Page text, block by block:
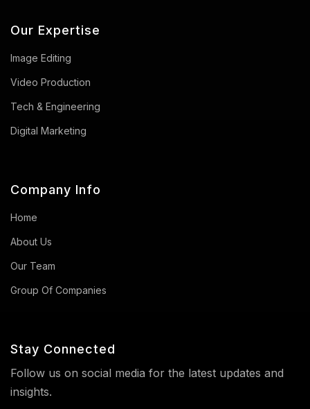
Our Expertise
Image Editing
Video Production
Tech & Engineering
Digital Marketing
Company Info
Home
About Us
Our Team
Group Of Companies
Stay Connected
Follow us on social media for the latest updates and
insights.